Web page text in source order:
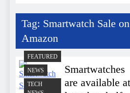
Tag: Smartwatch Sale on
Amazon
FEATURED
NEWS
TECH
Smartwatches
are available at